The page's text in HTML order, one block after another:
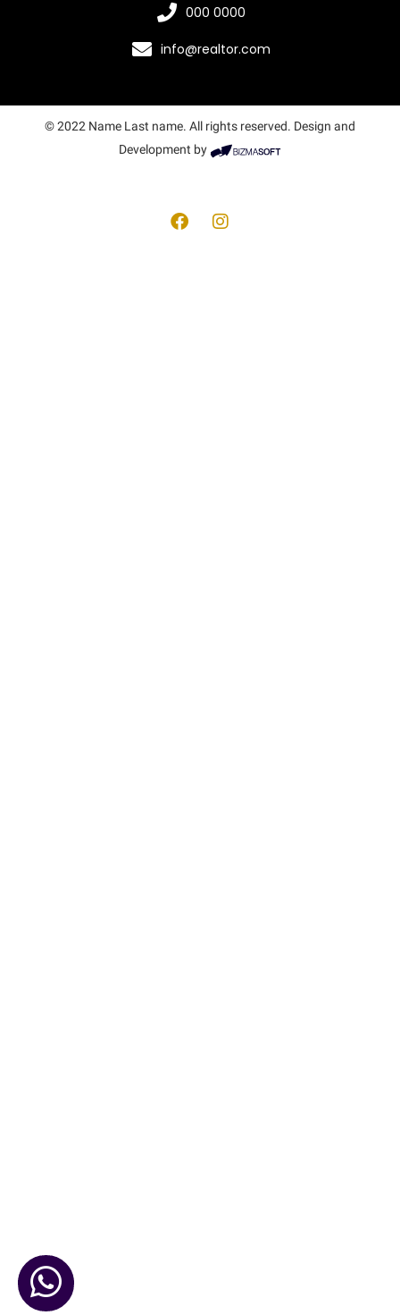
000 0000
info@realtor.com
© 2022 Name Last name. All rights reserved. Design and
Development by